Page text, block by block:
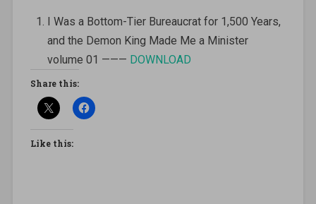
I Was a Bottom-Tier Bureaucrat for 1,500 Years,
and the Demon King Made Me a Minister
volume 01 ——— DOWNLOAD
Share this:
Like this: